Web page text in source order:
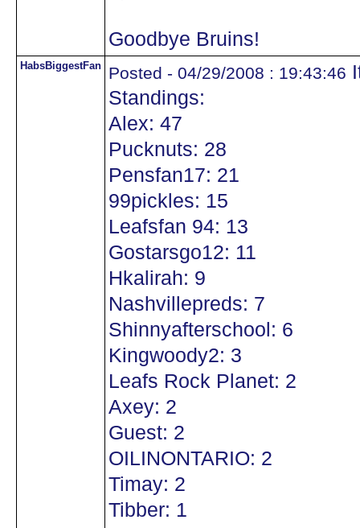
Goodbye Bruins!
HabsBiggestFan Posted - 04/29/2008 : 19:43:46
Standings:
Alex: 47
Pucknuts: 28
Pensfan17: 21
99pickles: 15
Leafsfan 94: 13
Gostarsgo12: 11
Hkalirah: 9
Nashvillepreds: 7
Shinnyafterschool: 6
Kingwoody2: 3
Leafs Rock Planet: 2
Axey: 2
Guest: 2
OILINONTARIO: 2
Timay: 2
Tibber: 1